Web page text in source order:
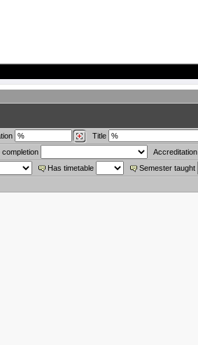
Title
Accreditation
Has timetable Semester taught